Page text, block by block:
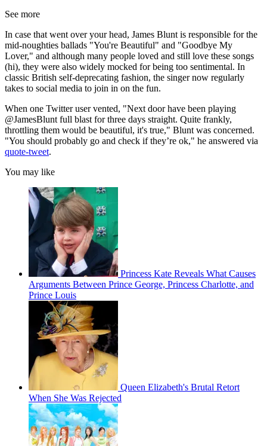
See more
In case that went over your head, James Blunt is responsible for the
mid-noughties ballads "You're Beautiful" and "Goodbye My
Lover," and although many people loved and still love these songs
(hi), they were also widely mocked for being too sentimental. In
classic British self-deprecating fashion, the singer now regularly
takes to social media to join in on the fun.
When one Twitter user vented, "Next door have been playing
@JamesBlunt full blast for three days straight. Quite frankly,
throttling them would be beautiful, it's true," Blunt was concerned.
"You should probably go and check if they’re ok," he answered via
quote-tweet.
You may like
Princess Kate Reveals What Causes
Arguments Between Prince George, Princess Charlotte, and
Prince Louis
Queen Elizabeth's Brutal Retort
When She Was Rejected